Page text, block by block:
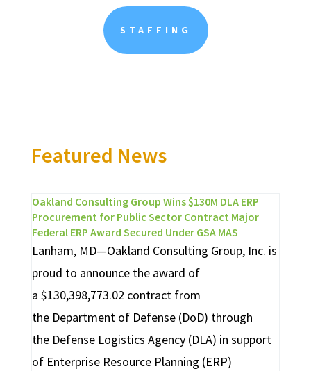
STAFFING
Featured News
Oakland Consulting Group Wins $130M DLA ERP
Procurement for Public Sector Contract Major
Federal ERP Award Secured Under GSA MAS
Lanham, MD—Oakland Consulting Group, Inc. is
proud to announce the award of
a $130,398,773.02 contract from
the Department of Defense (DoD) through
the Defense Logistics Agency (DLA) in support
of Enterprise Resource Planning (ERP)